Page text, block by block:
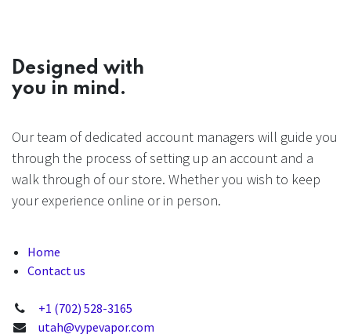
Designed with
you in mind.
Our team of dedicated account managers will guide you
through the process of setting up an account and a
walk through of our store. Whether you wish to keep
your experience online or in person.
Home
Contact us
+1 (702) 528-3165
utah@vypevapor.com